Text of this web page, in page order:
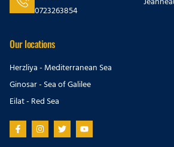
0723263854
Our locations
Herzliya - Mediterranean Sea
Ginosar - Sea of Galilee
Eilat - Red Sea